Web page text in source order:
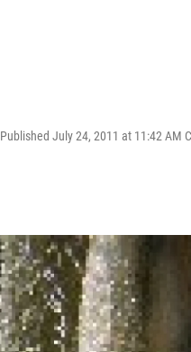
Published July 24, 2011 at 11:42 AM